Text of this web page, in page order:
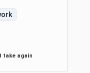
take again